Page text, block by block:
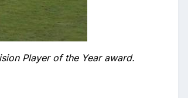
Player of the Year award.